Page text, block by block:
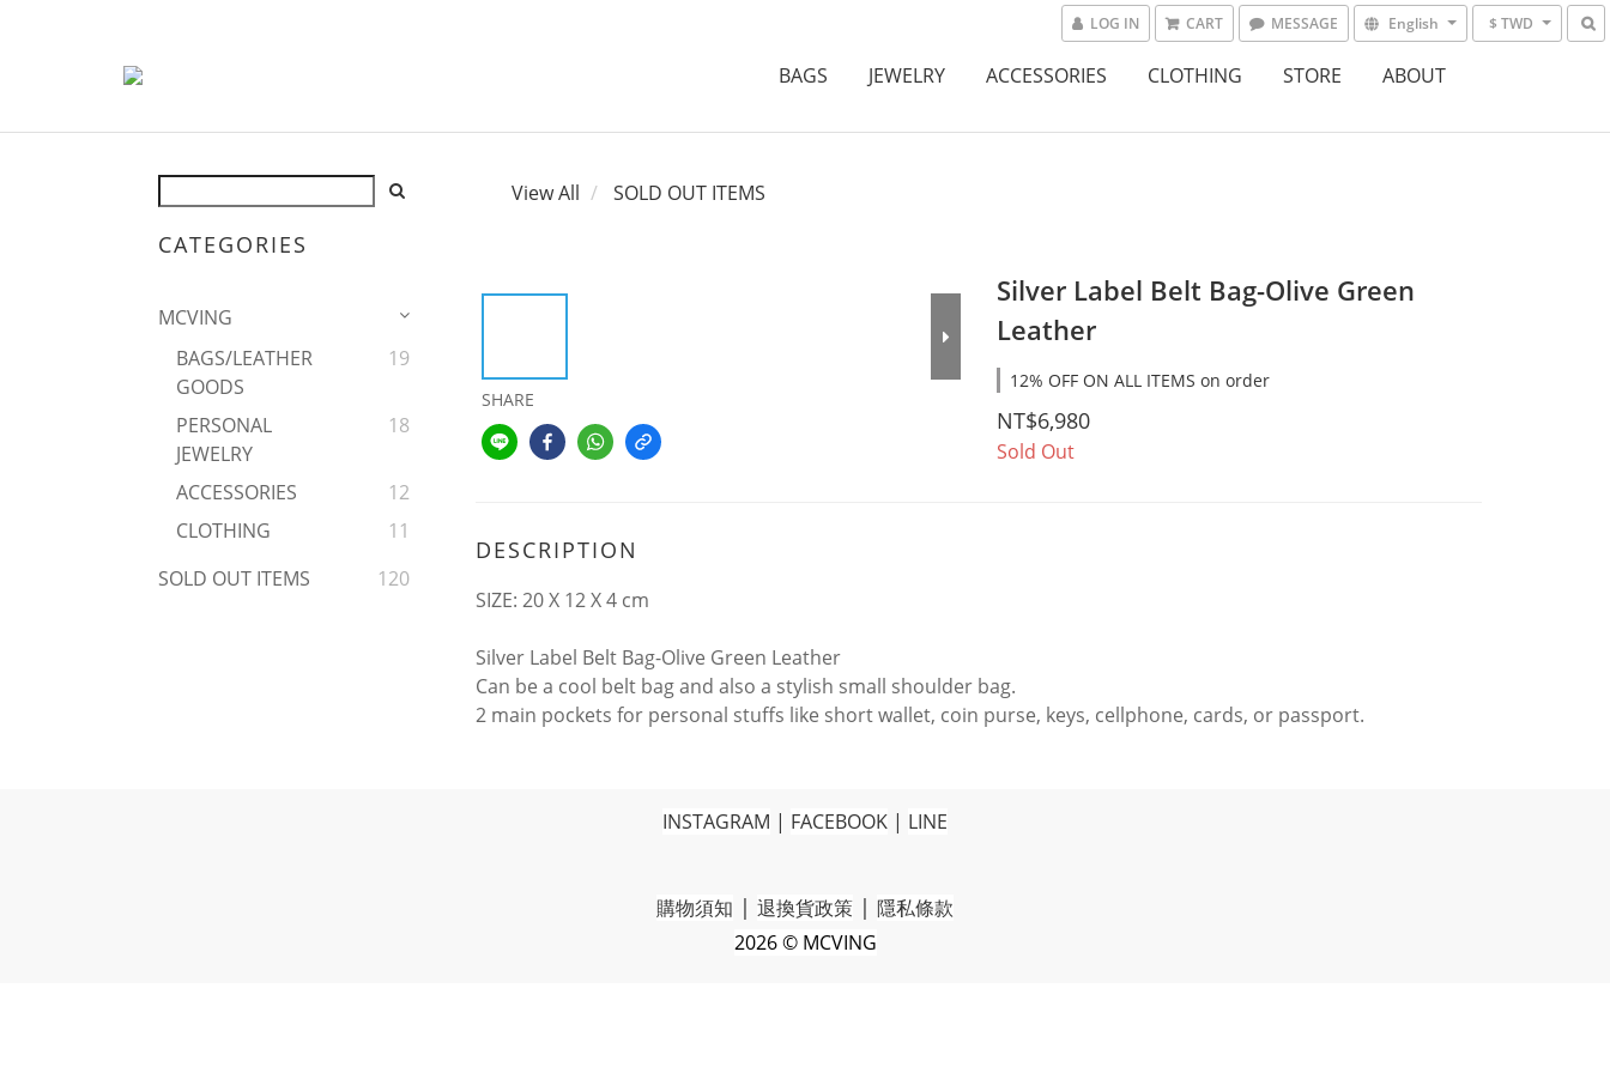
LOG IN CART MESSAGE English $ TWD
BAGS JEWELRY ACCESSORIES CLOTHING STORE ABOUT
CATEGORIES
MCVING
BAGS/LEATHER
GOODS
19
PERSONAL
JEWELRY
18
ACCESSORIES
12
CLOTHING
11
SOLD OUT ITEMS
120
View All SOLD OUT ITEMS
SHARE
Silver Label Belt Bag-Olive Green
Leather
12% OFF ON ALL ITEMS on order
NT$6,980
Sold Out
DESCRIPTION
SIZE: 20 X 12 X 4 cm
Silver Label Belt Bag-Olive Green Leather
Can be a cool belt bag and also a stylish small shoulder bag.
2 main pockets for personal stuffs like short wallet, coin purse, keys, cellphone, cards, or passport.
INSTAGRAM | FACEBOOK | LINE
購物須知 | 退換貨政策 | 隱私條款
2026 © MCVING